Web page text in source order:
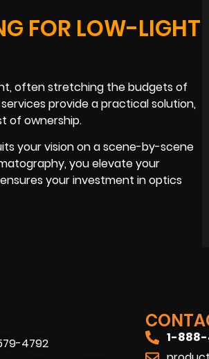
FOR LOW-LIGHT
often stretching the budgets of
provide a practical solution,
of ownership.
your vision on a scene-by-scene
you elevate your
your investment in optics
4792
1-